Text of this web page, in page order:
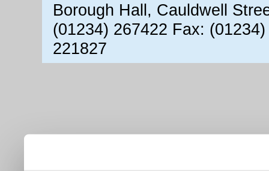
Borough Hall, Cauldwell
(01234) 267422 Fax:
221827